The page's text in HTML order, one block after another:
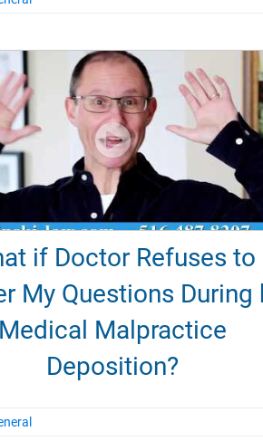
if Doctor Refuses to
My Questions During
Medical Malpractice
Deposition?